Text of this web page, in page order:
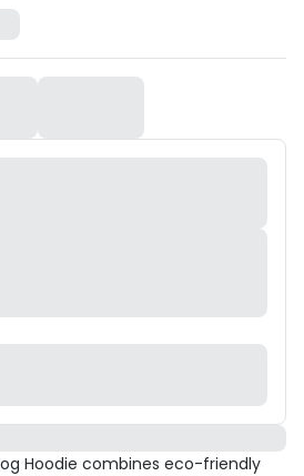
Hoodie combines eco-friendly